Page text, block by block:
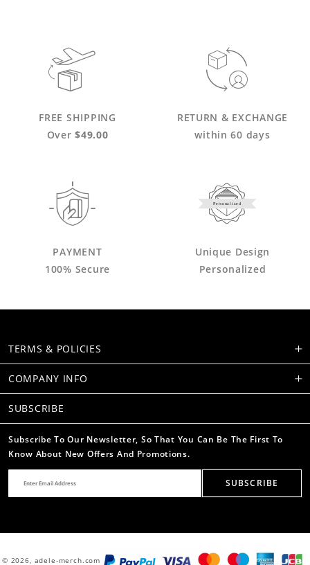
FREE SHIPPING
Over$49.00
RETURN & EXCHANGE
within 60 days
PAYMENT
100% Secure
Personalized
Unique Design
Personalized
TERMS & POLICIES
COMPANY INFO
SUBSCRIBE
Subscribe To Our Newsletter, So That You Can Be The First To
Know About New Offers And Promotions.
SUBSCRIBE
© 2026, adele-merch.com